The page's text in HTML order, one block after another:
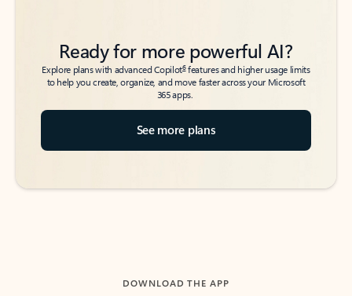
Ready for more powerful AI?
Explore plans with advanced Copilot6features and higher usage limits
to help you create, organize, and move faster across your Microsoft
365 apps.
See more plans
DOWNLOAD THE APP